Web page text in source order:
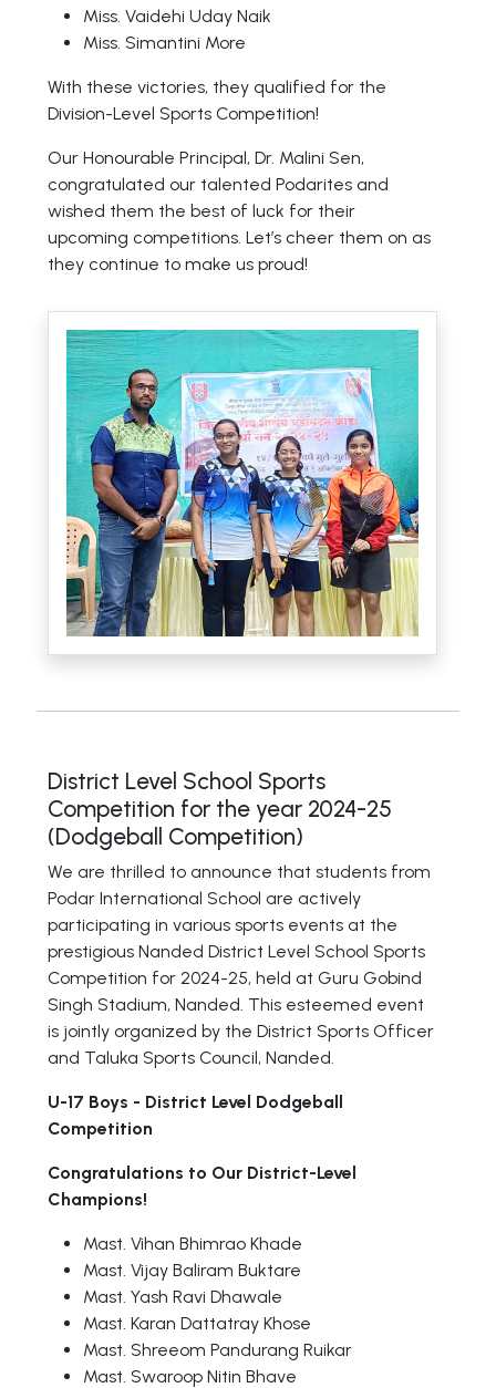
Miss. Vaidehi Uday Naik
Miss. Simantini More
With these victories, they qualified for the
Division-Level Sports Competition!
Our Honourable Principal, Dr. Malini Sen,
congratulated our talented Podarites and
wished them the best of luck for their
upcoming competitions. Let’s cheer them on as
they continue to make us proud!
District Level School Sports
Competition for the year 2024-25
(Dodgeball Competition)
We are thrilled to announce that students from
Podar International School are actively
participating in various sports events at the
prestigious Nanded District Level School Sports
Competition for 2024-25, held at Guru Gobind
Singh Stadium, Nanded. This esteemed event
is jointly organized by the District Sports Officer
and Taluka Sports Council, Nanded.
U-17 Boys - District Level Dodgeball
Competition
Congratulations to Our District-Level
Champions!
Mast. Vihan Bhimrao Khade
Mast. Vijay Baliram Buktare
Mast. Yash Ravi Dhawale
Mast. Karan Dattatray Khose
Mast. Shreeom Pandurang Ruikar
Mast. Swaroop Nitin Bhave